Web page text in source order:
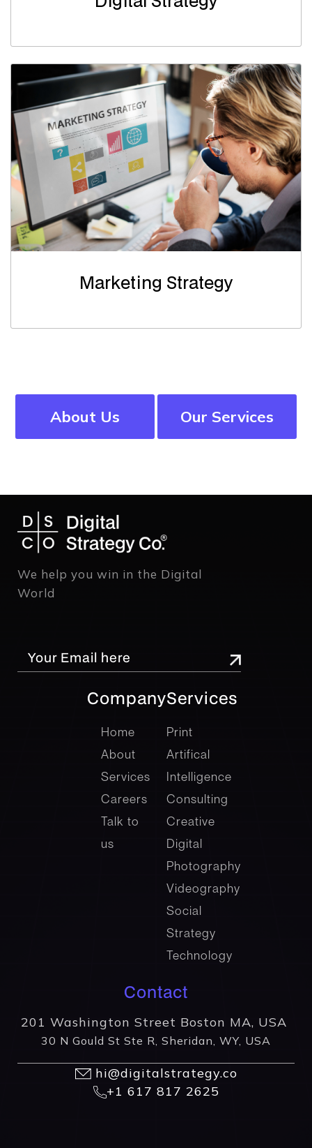
Marketing Strategy
About Us Our Services
We help you win in the Digital
World
Company
company
Home
About
Services
Careers
Talk to
us
Services
Services
Print
Artifical
Intelligence
Consulting
Creative
Digital
Photography
Videography
Social
Strategy
Technology
Contact
201 Washington Street Boston MA, USA
30 N Gould St Ste R, Sheridan, WY, USA
hi@digitalstrategy.co
+1 617 817 2625